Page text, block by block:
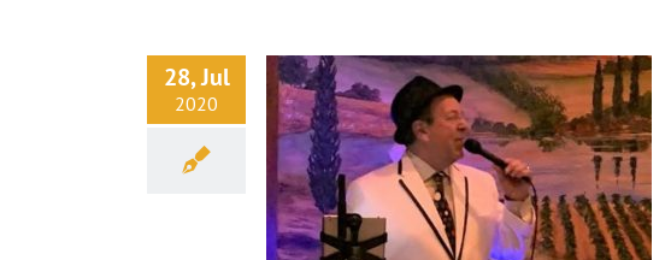
28, Jul
2020